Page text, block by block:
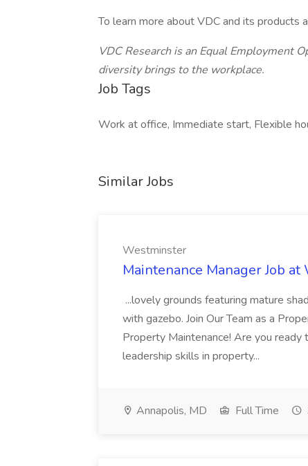
To learn more about VDC and its products
VDC Research is an Equal Employment
diversity brings to the workplace.
Job Tags
Work at office, Immediate start, Flexible
Similar Jobs
Westminster
Maintenance Manager Job
...lovely grounds featuring mature
with gazebo. Join Our Team as a
Property Maintenance! Are you
leadership skills in property...
Annapolis, MD Full Time